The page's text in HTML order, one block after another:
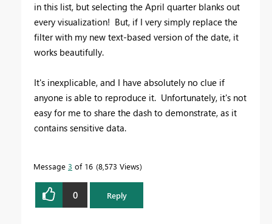
in this list, but selecting the April quarter blanks out
every visualization! But, if I very simply replace the
filter with my new text-based version of the date, it
works beautifully.
It's inexplicable, and I have absolutely no clue if
anyone is able to reproduce it. Unfortunately, it's not
easy for me to share the dash to demonstrate, as it
contains sensitive data.
Message 3 of 16 8,573 Views
0 Reply